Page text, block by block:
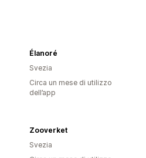
Élanoré
Svezia
Circa un mese di utilizzo
dell’app
Zooverket
Svezia